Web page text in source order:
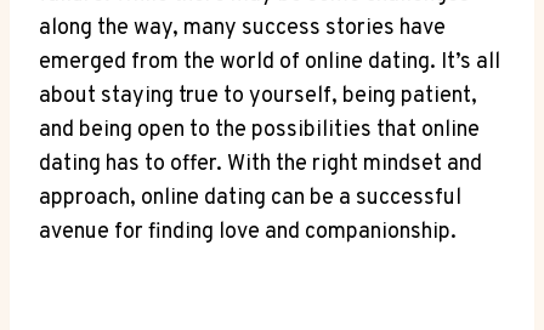
along ⁣the‌ way, many success stories ​have
⁣emerged from the world⁢ of online dating. It’s all
about staying true to yourself, being patient,⁢
and being open to the possibilities⁤ that online
dating ‍has to offer. With‌ the right mindset and‍
approach,⁣ online dating can be a successful
avenue for ⁤finding love‍ and companionship.